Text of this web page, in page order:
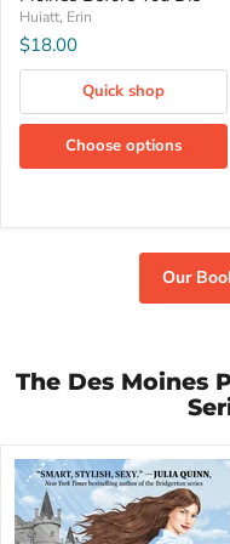
Do
in
Des
Moines
You
Die
Huiatt, Erin
$18.00
Quick shop
Choose options
Our
The Des Moines